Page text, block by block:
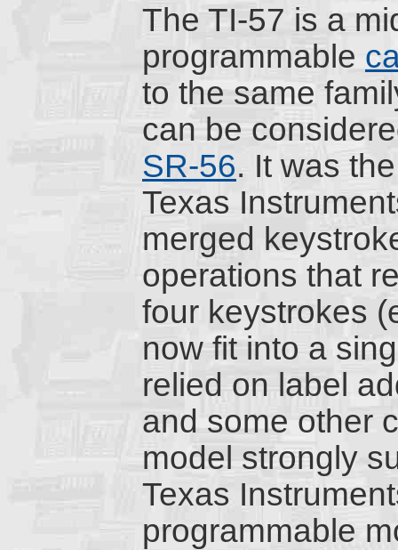
The TI-57 is a
programmable
to the same
can be
SR-56. It was
Texas
merged
operations that
four keystrokes
now fit into a
relied on label
and some other
model strongly
Texas
programmable